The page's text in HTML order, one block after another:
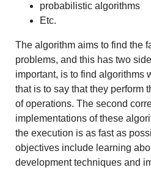
probabilistic algorithms
Etc.
The algorithm aims to find the
problems, and this has two
important, is to find algorithms
that is to say that they perform
of operations. The second
implementations of these
the execution is as fast as
objectives include learning
development techniques and